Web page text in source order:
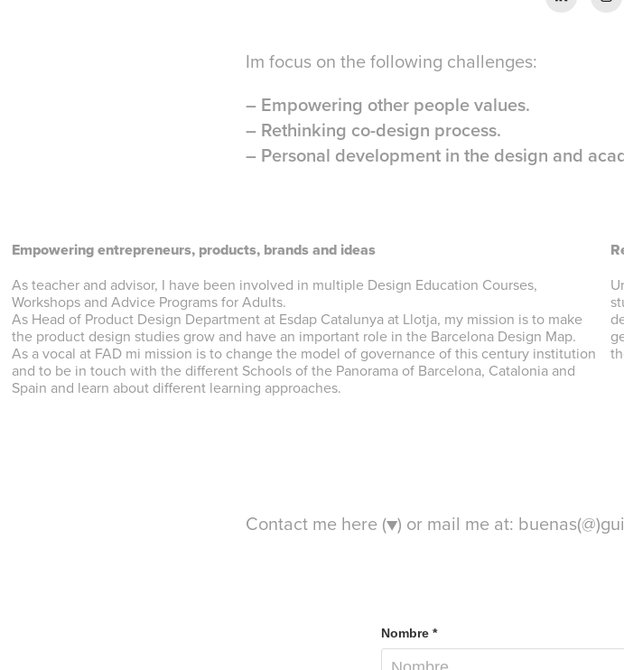
Im focus on the following challenges:
– Empowering other people values.
– Rethinking co-design process.
– Personal development in the design and
Empowering entrepreneurs, products, brands and ideas
As teacher and advisor, I have been involved in multiple Design Education Courses,
Workshops and Advice Programs for Adults.
As Head of Product Design Department at Esdap Catalunya at Llotja, my mission is to make
the product design studies grow and have an important role in the Barcelona Design Map.
As a vocal at FAD mi mission is to change the model of governance of this century institution
and to be in touch with the different Schools of the Panorama of Barcelona, Catalonia and
Spain and learn about different learning approaches.
Contact me here (▼) or mail me at:
Nombre *